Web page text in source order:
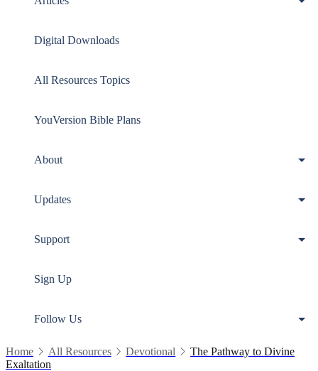
Digital Downloads
All Resources Topics
YouVersion Bible Plans
About
Updates
Support
Sign Up
Follow Us
Home All Resources Devotional
The Pathway to Divine
Exaltation